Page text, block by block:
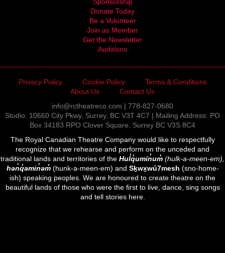
Sponsorship
Donate Today
Be a Volunteer
Join as Member
Get the Newsletter
Auditions
Privacy Policy Cookie Policy
Terms & Conditions
About Us
Contact Us
info@rctheatreco.com | 778-827-0680
Studio: 10660 City Pkwy, Surrey, BC V3T 4C7 | Mailing Address: PO
Box 34183 RPO Clover Square, Surrey BC V3S 8C4
The Royal Canadian Theatre Company would like to respectfully
recognize that we rehearse and perform on the unceded and
traditional lands and territories of the Hul̓q̓umín̓um̓ (hulk-a-meen-em),
hən̓q̓əmin̓əm̓(hunk-a-meen-em) and Sḵwx̱wú7mesh (sno-home-
ish) speaking peoples. We are honoured to create theatre on the
beautiful lands of those who were the first to live, dance, sing songs
and tell stories here.